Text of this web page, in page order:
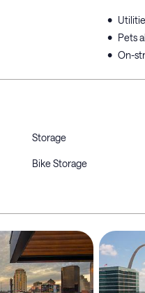
•
• Pets
• On-
Storage
Bike Storage